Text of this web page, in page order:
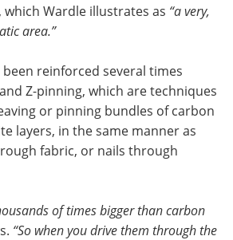
which Wardle illustrates as “a very,
area.”
been reinforced several times
Z-pinning, which are techniques
or pinning bundles of carbon
layers, in the same manner as
fabric, or nails through
of times bigger than carbon
“So when you drive them through the